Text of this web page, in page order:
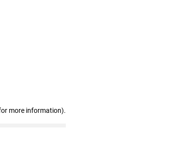
more information).